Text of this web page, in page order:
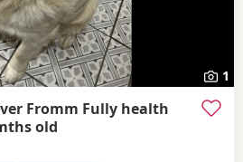
1
Fromm Fully health
old